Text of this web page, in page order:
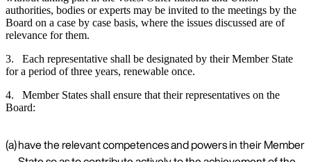
authorities, bodies or experts may be invited to the meetings by the
Board on a case by case basis, where the issues discussed are of
relevance for them.
3. Each representative shall be designated by their Member State
for a period of three years, renewable once.
4. Member States shall ensure that their representatives on the
Board:
(a)have the relevant competences and powers in their Member